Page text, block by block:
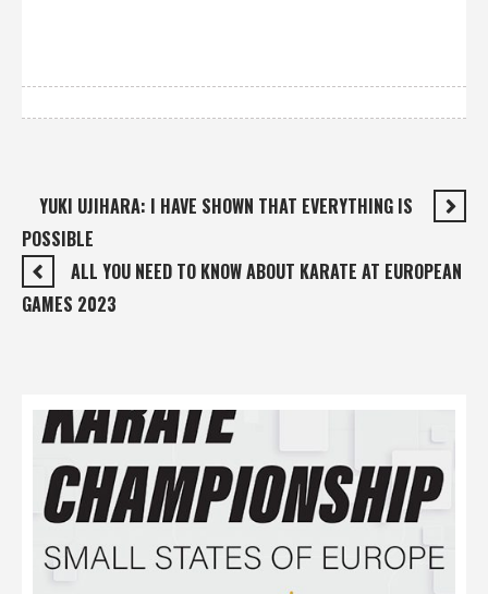
YUKI UJIHARA: I HAVE SHOWN THAT EVERYTHING IS
POSSIBLE
ALL YOU NEED TO KNOW ABOUT KARATE AT EUROPEAN
GAMES 2023